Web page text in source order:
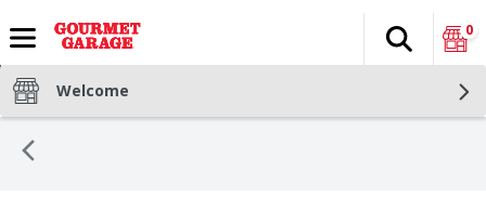
The
Search
0
Welcome